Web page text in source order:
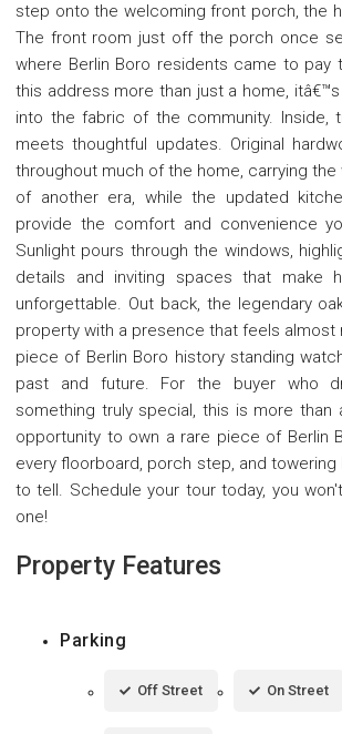
step onto the welcoming front porch, the
The front room just off the porch once
where Berlin Boro residents came to pay
this address more than just a home,
into the fabric of the community. Inside,
meets thoughtful updates. Original
throughout much of the home, carrying the
of another era, while the updated
provide the comfort and convenience
Sunlight pours through the windows,
details and inviting spaces that make
unforgettable. Out back, the legendary
property with a presence that feels almost
piece of Berlin Boro history standing
past and future. For the buyer who
something truly special, this is more than
opportunity to own a rare piece of Berlin
every floorboard, porch step, and
to tell. Schedule your tour today, you
one!
Property Features
Parking
Off Street On Street